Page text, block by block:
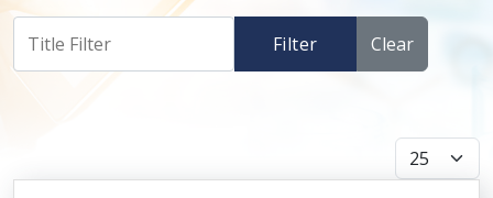
Filter Clear
Display #